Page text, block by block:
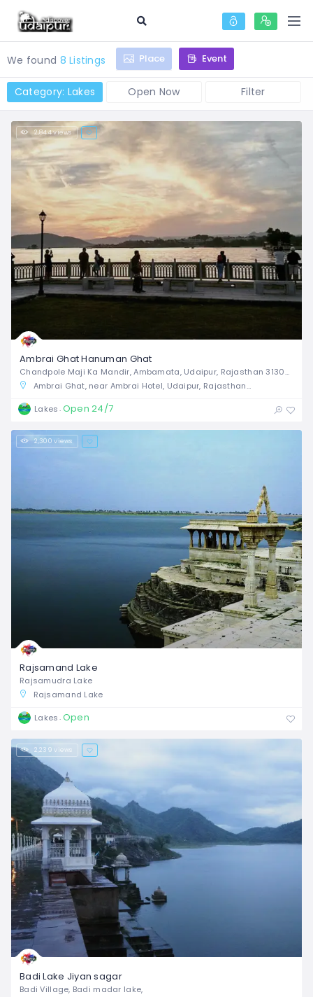
We found 8 Listings Place Event
Category: Lakes Open Now Filter
2,844 views
Ambrai Ghat Hanuman Ghat
Chandpole Maji Ka Mandir, Ambamata, Udaipur, Rajasthan 313001,
Ambrai Ghat, near Ambrai Hotel, Udaipur, Rajasthan, India
Lakes Open 24/7
2,300 views
Rajsamand Lake
Rajsamudra Lake
Rajsamand Lake
Lakes Open
2,239 views
Badi Lake Jiyan sagar
Badi Village, Badi madar lake,